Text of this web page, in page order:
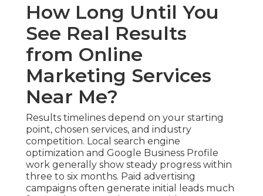
How Long Until You
See Real Results
from Online
Marketing Services
Near Me?
Results timelines depend on your starting
point, chosen services, and industry
competition. Local search engine
optimization and Google Business Profile
work generally show steady progress within
three to six months. Paid advertising
campaigns often generate initial leads much